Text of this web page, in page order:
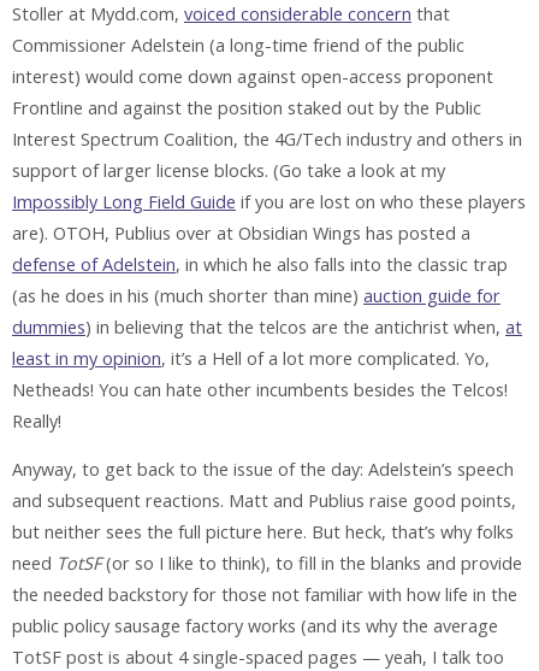
Stoller at Mydd.com, voiced considerable concern that
Commissioner Adelstein (a long-time friend of the public
interest) would come down against open-access proponent
Frontline and against the position staked out by the Public
Interest Spectrum Coalition, the 4G/Tech industry and others in
support of larger license blocks. (Go take a look at my
Impossibly Long Field Guide if you are lost on who these players
are). OTOH, Publius over at Obsidian Wings has posted a
defense of Adelstein, in which he also falls into the classic trap
(as he does in his (much shorter than mine) auction guide for
dummies) in believing that the telcos are the antichrist when, at
least in my opinion, it’s a Hell of a lot more complicated. Yo,
Netheads! You can hate other incumbents besides the Telcos!
Really!
Anyway, to get back to the issue of the day: Adelstein’s speech
and subsequent reactions. Matt and Publius raise good points,
but neither sees the full picture here. But heck, that’s why folks
need TotSF(or so I like to think), to fill in the blanks and provide
the needed backstory for those not familiar with how life in the
public policy sausage factory works (and its why the average
TotSF post is about 4 single-spaced pages — yeah, I talk too